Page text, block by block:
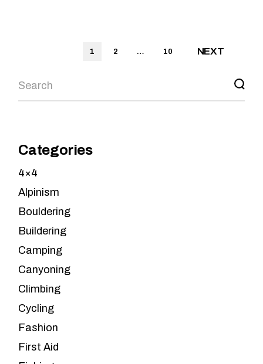
1 2 … 10 NEXT
Search
Categories
4×4
Alpinism
Bouldering
Buildering
Camping
Canyoning
Climbing
Cycling
Fashion
First Aid